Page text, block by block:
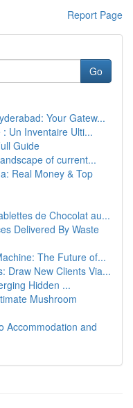
Report Page
Go
Your Gatew...
Un Inventaire Ulti...
Guide
of current...
Real Money & Top
de Chocolat au...
Delivered By Waste
The Future of...
Draw New Clients Via...
Hidden ...
Mushroom
Accommodation and